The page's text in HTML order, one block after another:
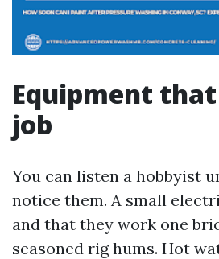
Equipment
job
You can listen a hobbyist
notice them. A small
and that they work one
seasoned rig hums. Hot